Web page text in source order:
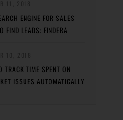
ENGINE FOR SALES
FIND LEADS: FINDERA
TRACK TIME SPENT ON
ISSUES AUTOMATICALLY